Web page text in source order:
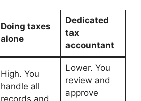
Doing taxes
alone
Dedicated
tax
accountant
High. You
handle all
records and
Lower. You
review and
approve